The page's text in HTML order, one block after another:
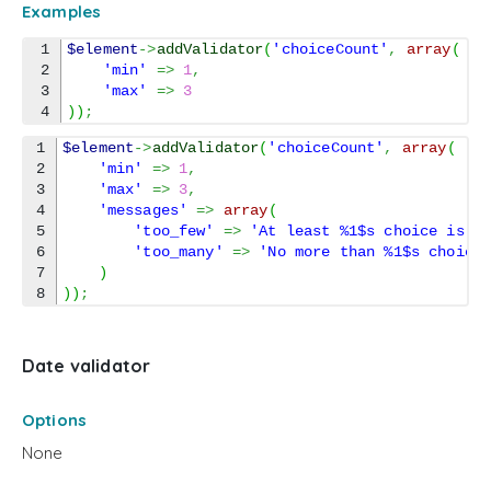
Examples
1
2
3
$element->addValidator( 'choiceCount' , array(
'min'
=> 1,
'max'
=> 3
) ) ;
1
2
3
4
5
6
7
$element->addValidator( 'choiceCount' , array(
'min'
=> 1,
'max'
=> 3,
'messages'
=> array(
'too_few'
=>
'At least %1$s choice is
'too_many'
=>
'No more than %1$s
)
) ) ;
Date validator
Options
None